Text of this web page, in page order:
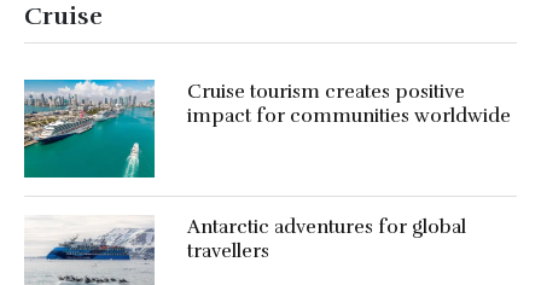
Cruise
Cruise tourism creates positive
impact for communities worldwide
Antarctic adventures for global
travellers